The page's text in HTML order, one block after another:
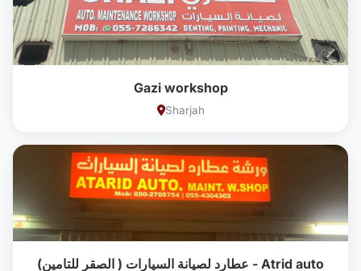
Gazi workshop
Sharjah
عطارد لصيانة السيارات ( الصقر للتامين) - Atrid auto